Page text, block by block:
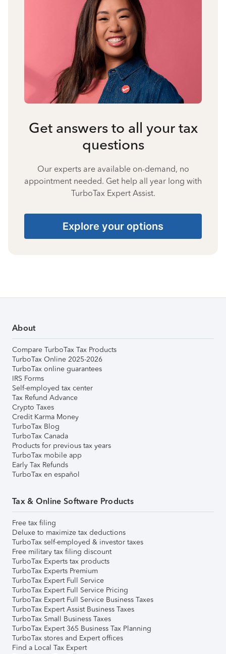
Get answers to all your tax
questions
Our experts are available on-demand, no
appointment needed. Get help all year long with
TurboTax Expert Assist.
Explore your options
About
Compare TurboTax Tax Products
TurboTax Online 2025-2026
TurboTax online guarantees
IRS Forms
Self-employed tax center
Tax Refund Advance
Crypto Taxes
Credit Karma Money
TurboTax Blog
TurboTax Canada
Products for previous tax years
TurboTax mobile app
Early Tax Refunds
TurboTax en español
Tax & Online Software Products
Free tax filing
Deluxe to maximize tax deductions
TurboTax self-employed & investor taxes
Free military tax filing discount
TurboTax Experts tax products
TurboTax Experts Premium
TurboTax Expert Full Service
TurboTax Expert Full Service Pricing
TurboTax Expert Full Service Business Taxes
TurboTax Expert Assist Business Taxes
TurboTax Small Business Taxes
TurboTax Expert 365 Business Tax Planning
TurboTax stores and Expert offices
Find a Local Tax Expert